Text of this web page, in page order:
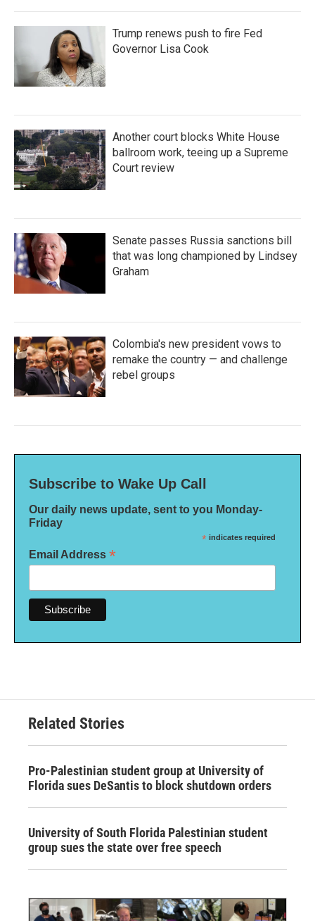
Trump renews push to fire Fed
Governor Lisa Cook
Another court blocks White House
ballroom work, teeing up a Supreme
Court review
Senate passes Russia sanctions bill
that was long championed by Lindsey
Graham
Colombia's new president vows to
remake the country — and challenge
rebel groups
Subscribe to Wake Up Call
Our daily news update, sent to you Monday-
Friday
* indicates required
Email Address *
Related Stories
Pro-Palestinian student group at University of
Florida sues DeSantis to block shutdown orders
University of South Florida Palestinian student
group sues the state over free speech